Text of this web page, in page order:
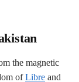
the magnetic
ofLibre and